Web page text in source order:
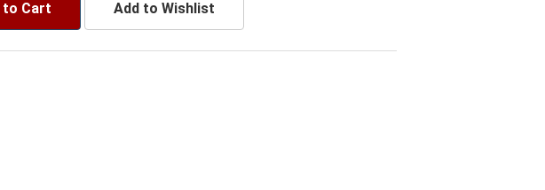
to Cart Add to Wishlist